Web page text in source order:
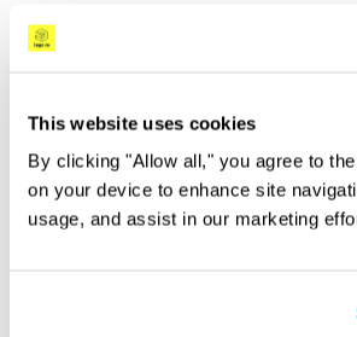
This website uses cookies
By clicking "Allow all," you agree to
on your device to enhance site
usage, and assist in our marketing
Dexda
applies natural language
semantics, clustering, and
manageable set of Insights.”
solutions described here, Dexda
reduce the stream of events and
being triggered to allow for the